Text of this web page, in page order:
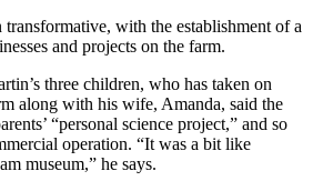
transformative, with the establishment of a
and projects on the farm.
three children, who has taken on
along with his wife, Amanda, said the
“personal science project,” and so
operation. “It was a bit like
museum,” he says.